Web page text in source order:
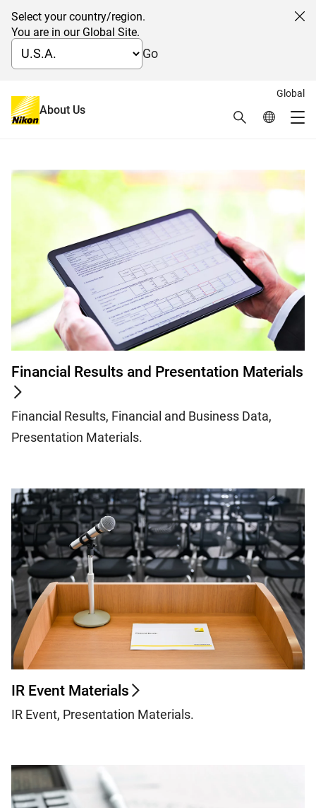
Select your country/region.
You are in our Global Site.
Go
Global
About Us Search Global
IR Documents
日本語
Financial Results and Presentation Materials
Financial Results, Financial and Business Data,
Presentation Materials.
IR Event Materials
IR Event, Presentation Materials.